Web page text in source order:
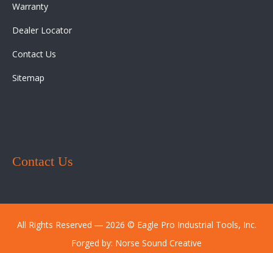
Warranty
Dealer Locator
Contact Us
Sitemap
Contact Us
All Rights Reserved ― 2026 © Eagle Pro Industrial Tools, Inc.
Forged by: Norse Sound Creative